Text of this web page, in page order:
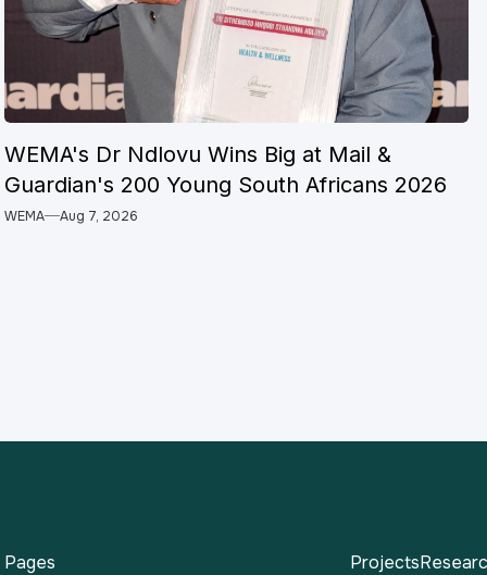
WEMA's Dr Ndlovu Wins Big at Mail &
Guardian's 200 Young South Africans 2026
WEMA Aug 7, 2026
Pages Projects